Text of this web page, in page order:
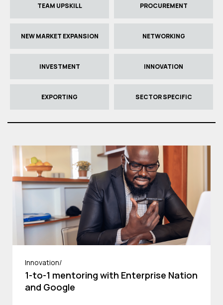
TEAM UPSKILL PROCUREMENT
NEW MARKET EXPANSION NETWORKING
INVESTMENT INNOVATION
EXPORTING SECTOR SPECIFIC
Innovation/
1-to-1 mentoring with Enterprise Nation
and Google